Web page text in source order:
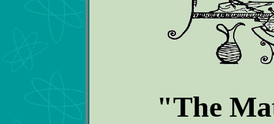
"The